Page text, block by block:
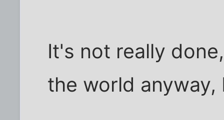
It's not really
the world